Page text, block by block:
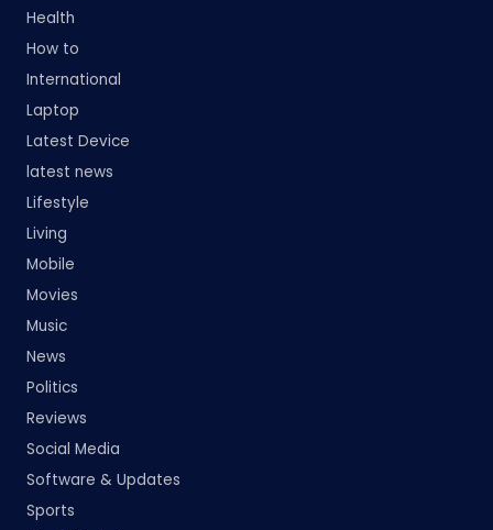
Health
How to
International
Laptop
Latest Device
latest news
Lifestyle
Living
Mobile
Movies
Music
News
Politics
Reviews
Social Media
Software & Updates
Sports